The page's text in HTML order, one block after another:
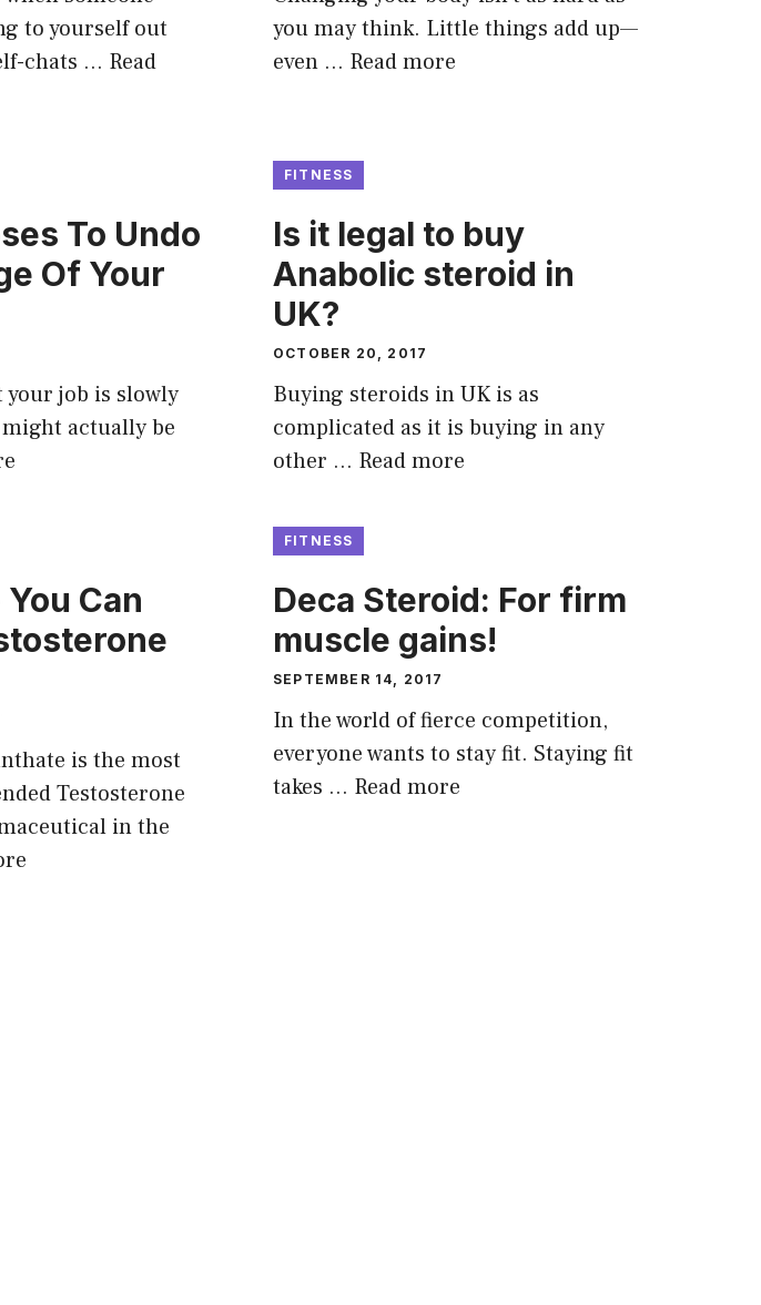
to yourself out
chats … Read
you may think. Little things add up—
even … Read more
To Undo
Of Your
your job is slowly
actually be
FITNESS
Is it legal to buy
Anabolic steroid in
UK?
OCTOBER 20, 2017
Buying steroids in UK is as
complicated as it is buying in any
other … Read more
Can
is the most
Testosterone
in the
FITNESS
Deca Steroid: For firm
muscle gains!
SEPTEMBER 14, 2017
In the world of fierce competition,
everyone wants to stay fit. Staying fit
takes … Read more